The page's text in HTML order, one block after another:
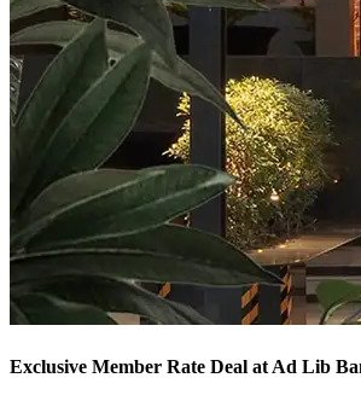
Exclusive Member Rate Deal at Ad Lib